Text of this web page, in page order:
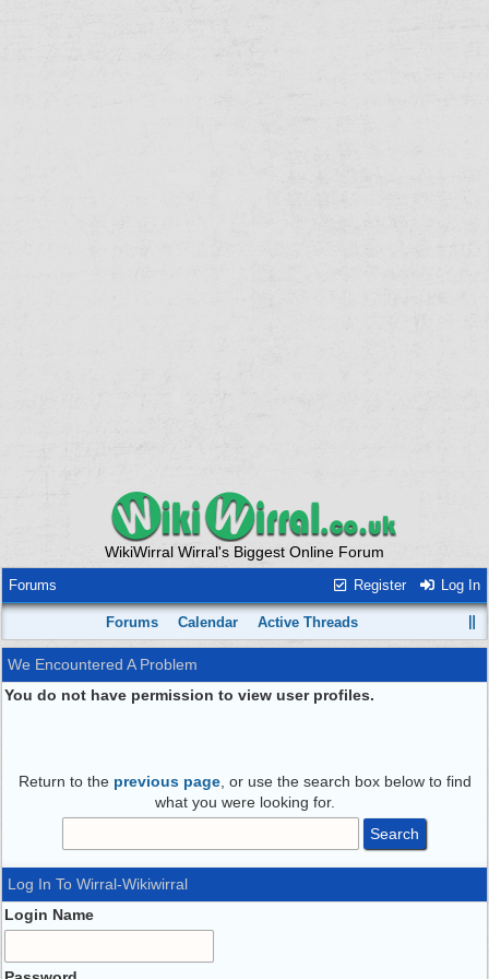
WikiWirral Wirral's Biggest Online Forum
Register Log In
Forums
Forums Calendar Active Threads
We Encountered A Problem
You do not have permission to view user profiles.
Return to the previous page, or use the search box below to find
what you were looking for.
Log In To Wirral-Wikiwirral
Login Name